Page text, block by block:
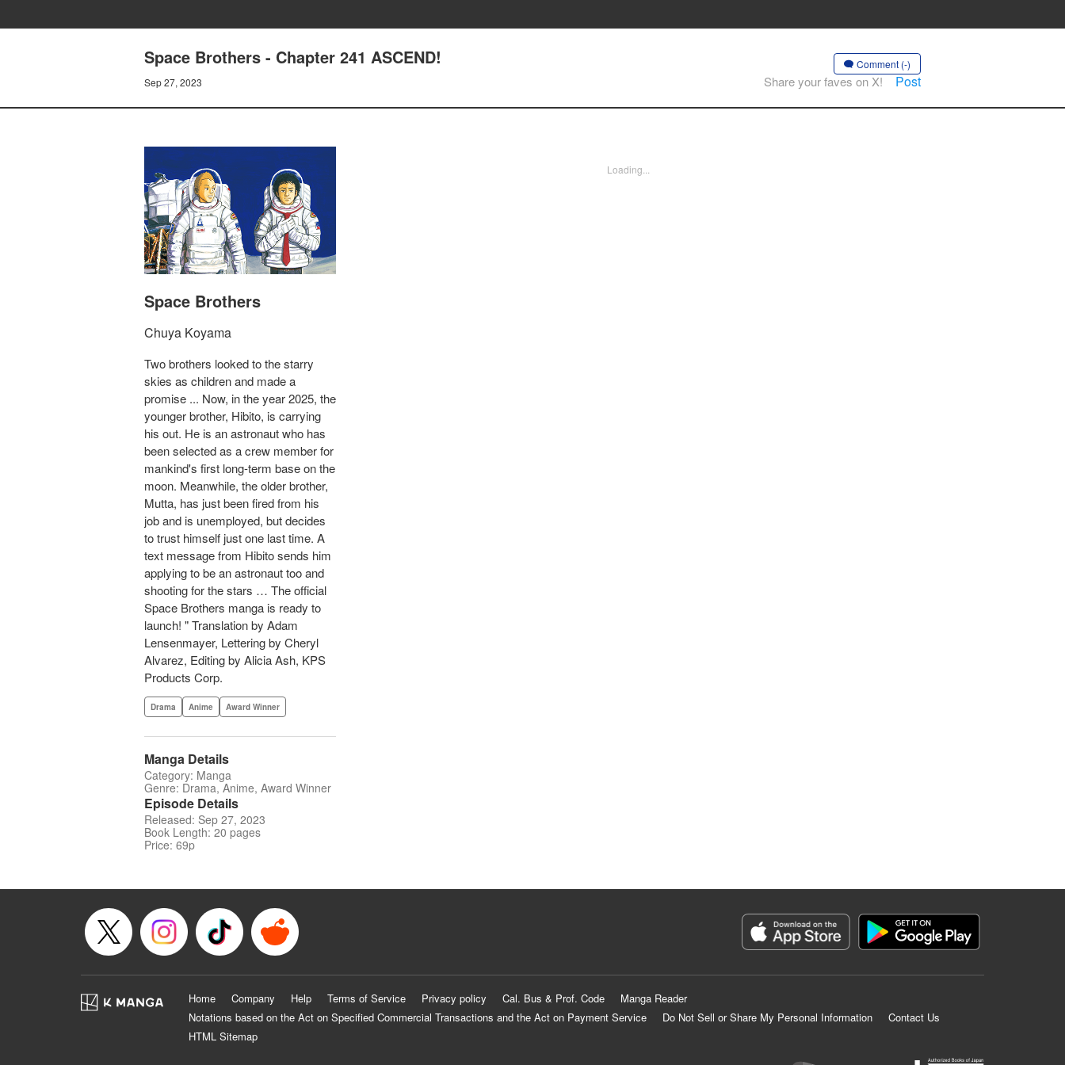
Space Brothers - Chapter 241 ASCEND!
Sep 27, 2023
Comment (-)
Share your faves on X! Post
Space Brothers
Chuya Koyama
Two brothers looked to the starry
skies as children and made a
promise ... Now, in the year 2025, the
younger brother, Hibito, is carrying
his out. He is an astronaut who has
been selected as a crew member for
mankind's first long-term base on the
moon. Meanwhile, the older brother,
Mutta, has just been fired from his
job and is unemployed, but decides
to trust himself just one last time. A
text message from Hibito sends him
applying to be an astronaut too and
shooting for the stars … The official
Space Brothers manga is ready to
launch! " Translation by Adam
Lensenmayer, Lettering by Cheryl
Alvarez, Editing by Alicia Ash, KPS
Products Corp.
Drama Anime Award Winner
Manga Details
Category: Manga
Genre: Drama, Anime, Award Winner
Episode Details
Released: Sep 27, 2023
Book Length: 20 pages
Price: 69p
Loading...
Home Company Help Terms of Service Privacy policy Cal. Bus & Prof. Code
Manga Reader
Notations based on the Act on Specified Commercial Transactions and the Act on Payment Service
Do Not Sell or Share My Personal Information
Contact Us
HTML Sitemap